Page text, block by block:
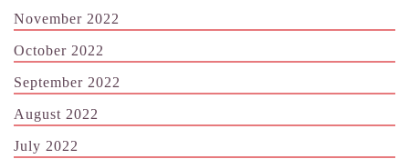
November 2022
October 2022
September 2022
August 2022
July 2022